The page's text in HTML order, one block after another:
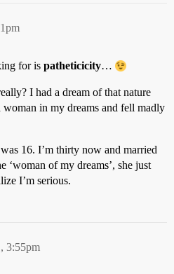
for is patheticicity…
I had a dream of that nature
in my dreams and fell madly
16. I’m thirty now and married
‘woman of my dreams’, she just
I’m serious.
3:55pm